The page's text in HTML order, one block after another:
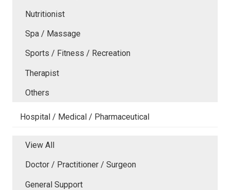
Nutritionist
Spa / Massage
Sports / Fitness / Recreation
Therapist
Others
Hospital / Medical / Pharmaceutical
View All
Doctor / Practitioner / Surgeon
General Support